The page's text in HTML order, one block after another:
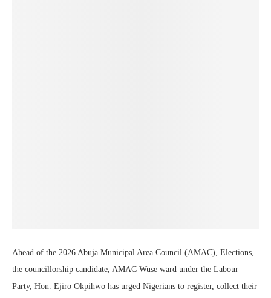
Ahead of the 2026 Abuja Municipal Area Council (AMAC), Elections,
the councillorship candidate, AMAC Wuse ward under the Labour
Party, Hon. Ejiro Okpihwo has urged Nigerians to register, collect their